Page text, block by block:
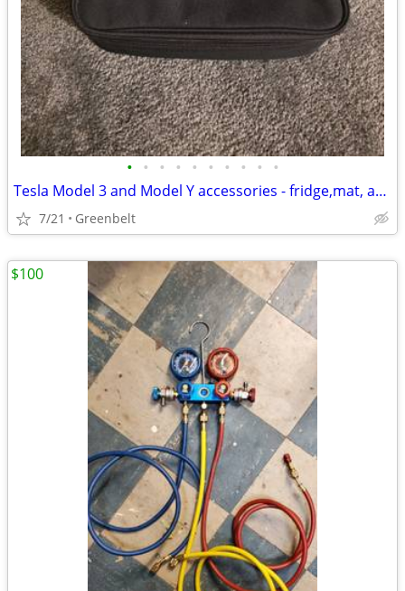
• • • • • • • • • •
Tesla Model 3 and Model Y accessories - fridge,mat, adapter
7/21 Greenbelt
$100